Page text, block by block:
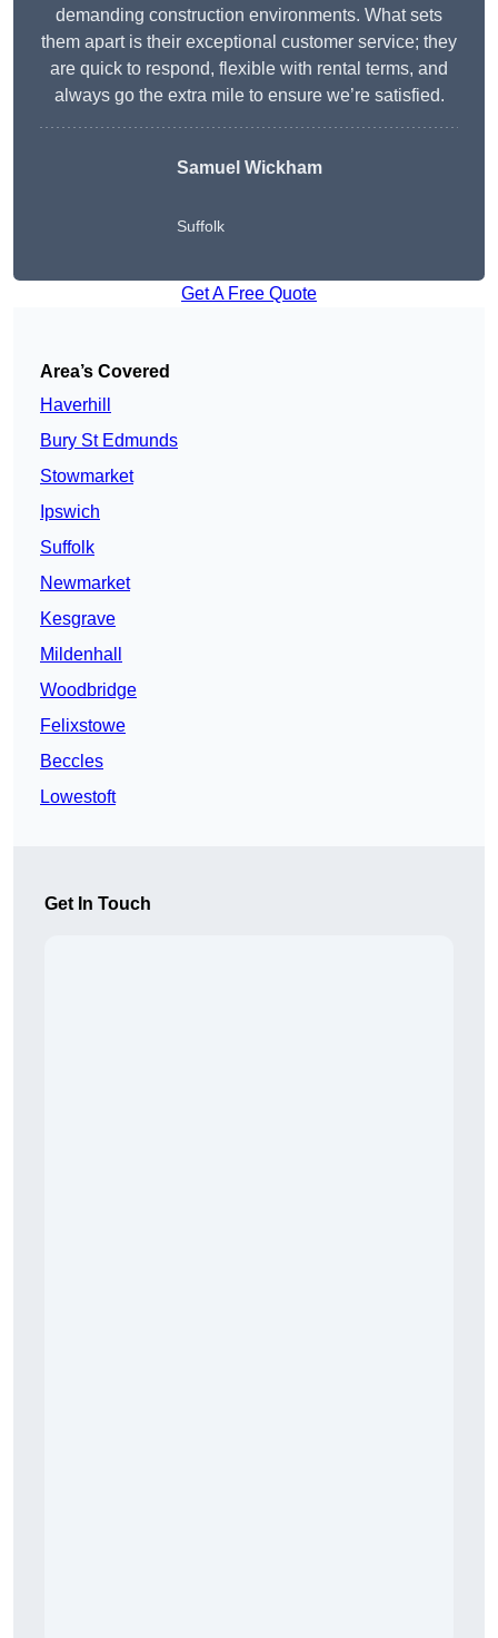
demanding construction environments. What sets
them apart is their exceptional customer service; they
are quick to respond, flexible with rental terms, and
always go the extra mile to ensure we’re satisfied.
Samuel Wickham
Suffolk
Get A Free Quote
Area’s Covered
Haverhill
Bury St Edmunds
Stowmarket
Ipswich
Suffolk
Newmarket
Kesgrave
Mildenhall
Woodbridge
Felixstowe
Beccles
Lowestoft
Get In Touch